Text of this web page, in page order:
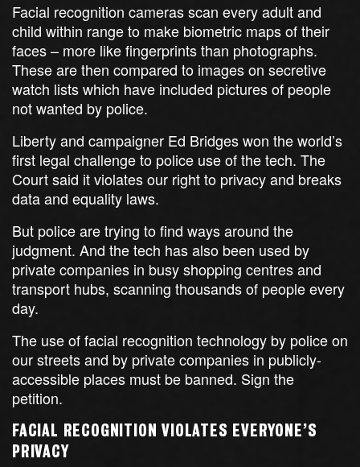
Facial recognition cameras scan every adult and
child within range to make biometric maps of their
faces – more like fingerprints than photographs.
These are then compared to images on secretive
watch lists which have included pictures of people
not wanted by police.
Liberty and campaigner Ed Bridges won the world’s
first legal challenge to police use of the tech. The
Court said it violates our right to privacy and breaks
data and equality laws.
But police are trying to find ways around the
judgment. And the tech has also been used by
private companies in busy shopping centres and
transport hubs, scanning thousands of people every
day.
The use of facial recognition technology by police on
our streets and by private companies in publicly-
accessible places must be banned. Sign the
petition.
FACIAL RECOGNITION VIOLATES EVERYONE’S
PRIVACY